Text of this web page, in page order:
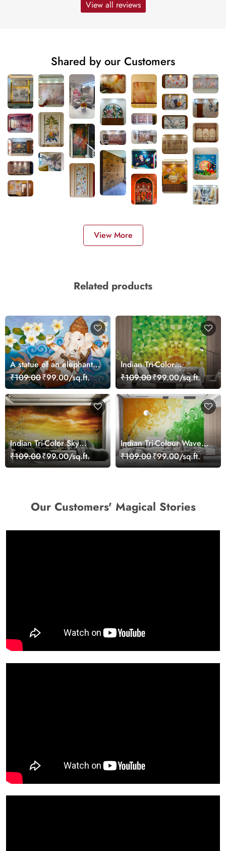
View all reviews
Shared by our Customers
View More
Related products
A statue of an elephant
lying on a blue surface
₹109.00₹99.00/sq.ft.
Indian Tri-Color
Triangular Patterns
Wallpaper for Wall
₹109.00₹99.00/sq.ft.
Indian Tri-Color Sky
Wallpaper for Wall
₹109.00₹99.00/sq.ft.
Indian Tri-Colour Waves
Wallpaper for Wall
₹109.00₹99.00/sq.ft.
Our Customers' Magical Stories